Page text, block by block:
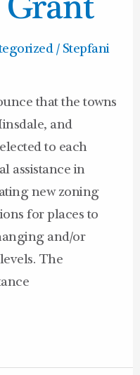
Grant
/ Stepfani
that the towns
and
to each
assistance in
new zoning
for places to
and/or
The